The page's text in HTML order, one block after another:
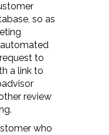
so as
to
a link to
review
who